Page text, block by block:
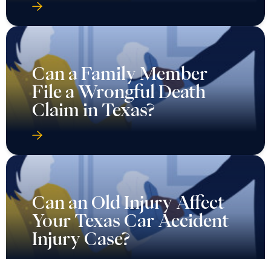
Can a Family Member
File a Wrongful Death
Claim in Texas?
Can an Old Injury Affect
Your Texas Car Accident
Injury Case?